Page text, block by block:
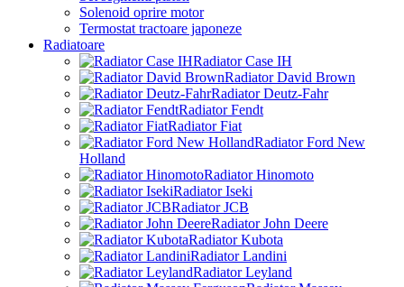
Solenoid oprire motor
Termostat tractoare japoneze
Radiatoare
Radiator Case IH
Radiator David Brown
Radiator Deutz-Fahr
Radiator Fendt
Radiator Fiat
Radiator Ford New
Holland
Radiator Hinomoto
Radiator Iseki
Radiator JCB
Radiator John Deere
Radiator Kubota
Radiator Landini
Radiator Leyland